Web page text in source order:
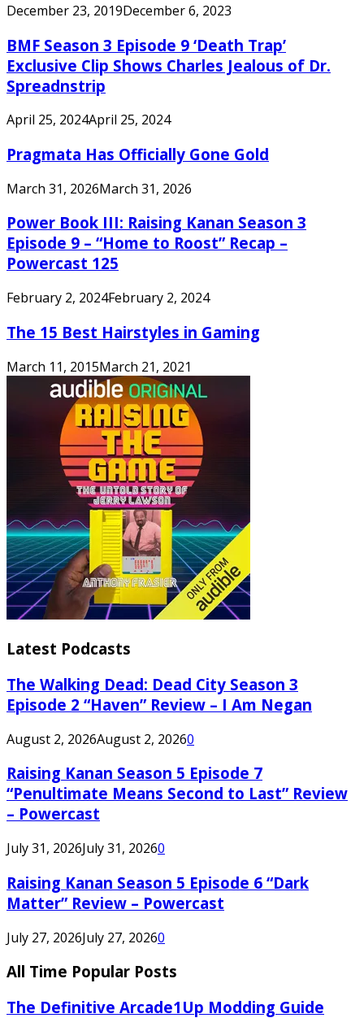
December 23, 2019December 6, 2023
BMF Season 3 Episode 9 ‘Death Trap’
Exclusive Clip Shows Charles Jealous of Dr.
Spreadnstrip
April 25, 2024April 25, 2024
Pragmata Has Officially Gone Gold
March 31, 2026March 31, 2026
Power Book III: Raising Kanan Season 3
Episode 9 – “Home to Roost” Recap –
Powercast 125
February 2, 2024February 2, 2024
The 15 Best Hairstyles in Gaming
March 11, 2015March 21, 2021
Latest Podcasts
The Walking Dead: Dead City Season 3
Episode 2 “Haven” Review – I Am Negan
August 2, 2026August 2, 20260
Raising Kanan Season 5 Episode 7
“Penultimate Means Second to Last” Review
– Powercast
July 31, 2026July 31, 20260
Raising Kanan Season 5 Episode 6 “Dark
Matter” Review – Powercast
July 27, 2026July 27, 20260
All Time Popular Posts
The Definitive Arcade1Up Modding Guide